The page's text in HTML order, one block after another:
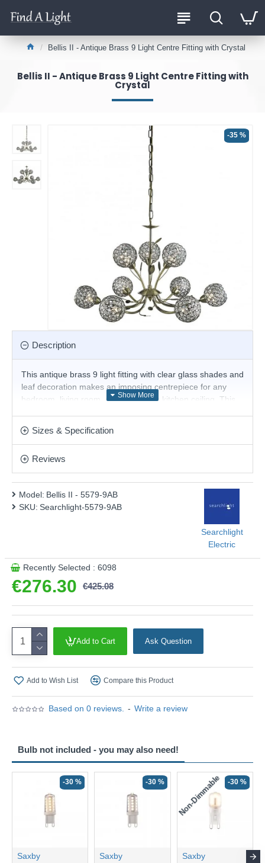
Bellis II - Antique Brass 9 Light Centre Fitting with Crystal
Bellis II - Antique Brass 9 Light Centre Fitting with
Crystal
-35 %
Description
This antique brass 9 light fitting with clear glass shades and
leaf decoration makes an imposing centrepiece for any
bedroom, living room, dining room or kitchen ceiling. This
flower head spheres, which refract the light around the
This product is supplied by Searchlight Electric
Sizes & Specification
Reviews
Based on 0 reviews. - Write a review
€276.30 €425.08
Model: Bellis II - 5579-9AB
SKU: Searchlight-5579-9AB
Searchlight
Electric
Recently Selected : 6098
Add to Cart Ask Question
Add to Wish List Compare this Product
Bulb not included - you may also need!
-30 %
Saxby
-30 %
Saxby
Non-Dimmable -30 %
Saxby